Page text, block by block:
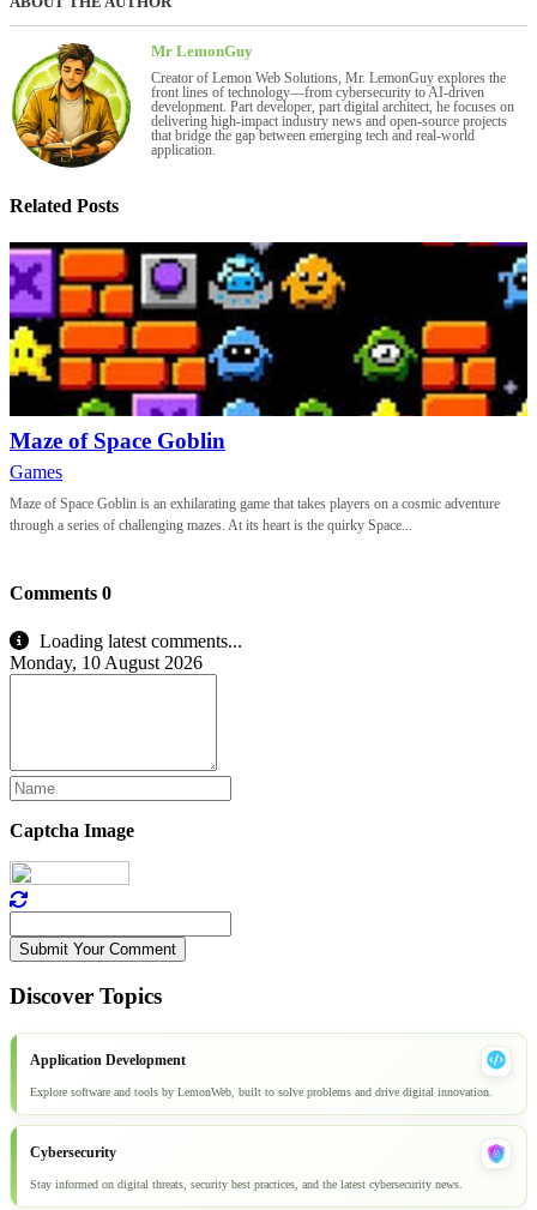
Mr LemonGuy
Creator of Lemon Web Solutions, Mr. LemonGuy explores the
front lines of technology—from cybersecurity to AI-driven
development. Part developer, part digital architect, he focuses on
delivering high-impact industry news and open-source projects
that bridge the gap between emerging tech and real-world
application.
Related Posts
Maze of Space Goblin
Games
Maze of Space Goblin is an exhilarating game that takes players on a cosmic adventure
through a series of challenging mazes. At its heart is the quirky Space...
Comments 0
Loading latest comments...
Monday, 10 August 2026
Captcha Image
Submit Your Comment
Discover Topics
Application Development
Explore software and tools by LemonWeb, built to solve problems and drive digital innovation.
Cybersecurity
Stay informed on digital threats, security best practices, and the latest cybersecurity news.